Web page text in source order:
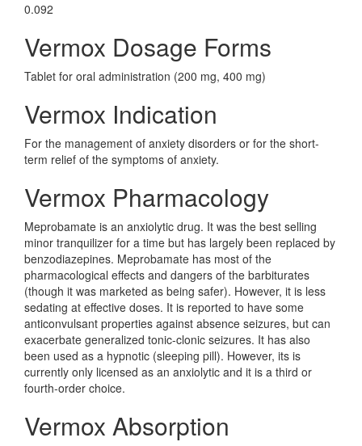
0.092
Vermox Dosage Forms
Tablet for oral administration (200 mg, 400 mg)
Vermox Indication
For the management of anxiety disorders or for the short-
term relief of the symptoms of anxiety.
Vermox Pharmacology
Meprobamate is an anxiolytic drug. It was the best selling
minor tranquilizer for a time but has largely been replaced by
benzodiazepines. Meprobamate has most of the
pharmacological effects and dangers of the barbiturates
(though it was marketed as being safer). However, it is less
sedating at effective doses. It is reported to have some
anticonvulsant properties against absence seizures, but can
exacerbate generalized tonic-clonic seizures. It has also
been used as a hypnotic (sleeping pill). However, its is
currently only licensed as an anxiolytic and it is a third or
fourth-order choice.
Vermox Absorption